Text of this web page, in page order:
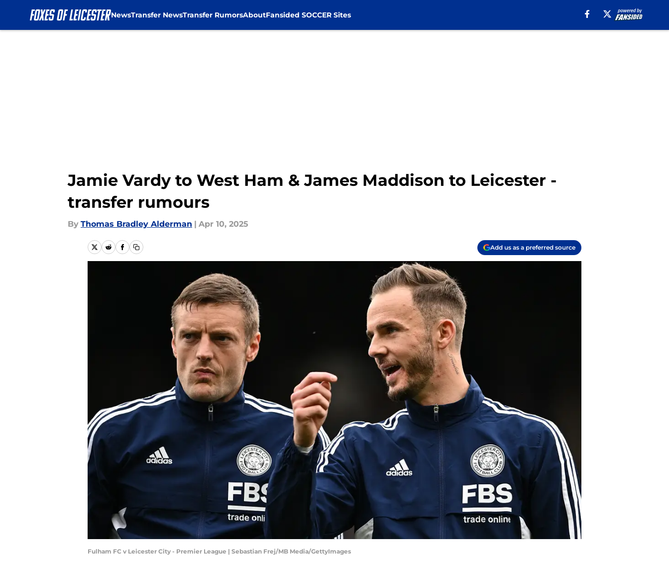
NewsTransfer NewsTransfer RumorsAboutFansided SOCCER Sites
Jamie Vardy to West Ham & James Maddison to Leicester -
transfer rumours
By Thomas Bradley Alderman | Apr 10, 2025
Add us as a preferred source
Fulham FC v Leicester City - Premier League | Sebastian Frej/MB Media/GettyImages